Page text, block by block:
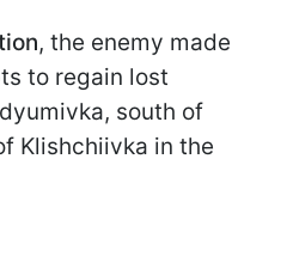
, the enemy made
to regain lost
south of
Klishchiivka in the